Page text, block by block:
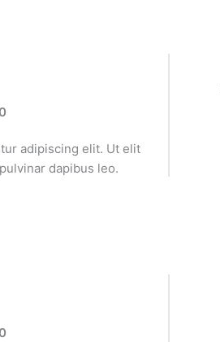
adipiscing elit. Ut elit
dapibus leo.